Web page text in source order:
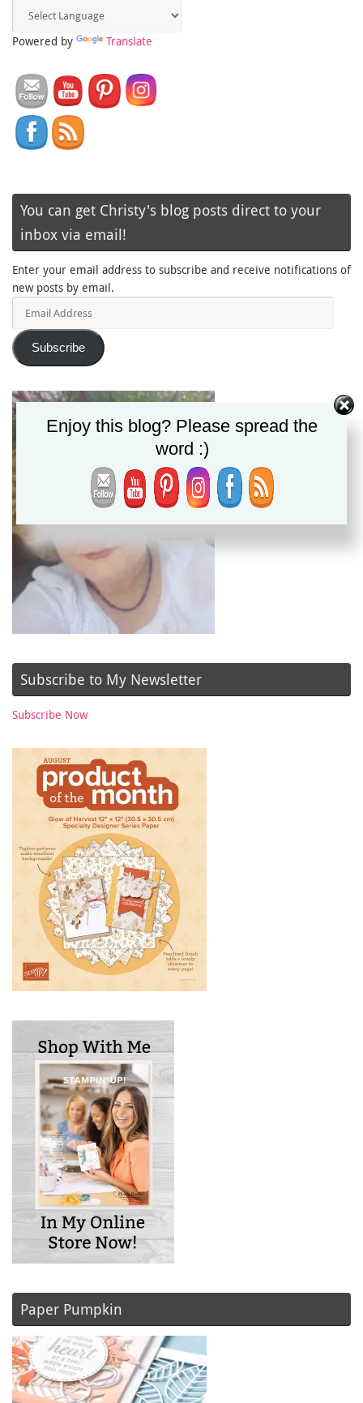
Powered by Translate
You can get Christy's blog posts direct to your
inbox via email!
Enter your email address to subscribe and receive notifications of
new posts by email.
Subscribe
Subscribe to My Newsletter
Subscribe Now
Paper Pumpkin
Enjoy this blog? Please spread the
word :)